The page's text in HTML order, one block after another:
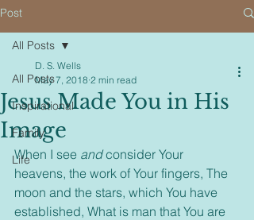
Post
All Posts
Inspirational
Family
Life
All Posts
Jesus Made You in His
Image
D. S. Wells
May 7, 2018 2 min read
When I see and consider Your
heavens, the work of Your fingers, The
moon and the stars, which You have
established, What is man that You are